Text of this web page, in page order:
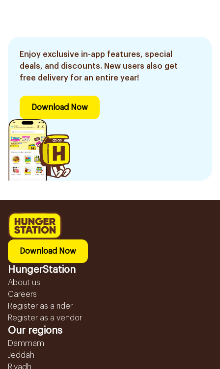
Enjoy exclusive in-app features, special
deals, and discounts. New users also get
free delivery for an entire year!
Download Now
Download Now
HungerStation
About us
Careers
Register as a rider
Register as a vendor
Our regions
Dammam
Jeddah
Riyadh